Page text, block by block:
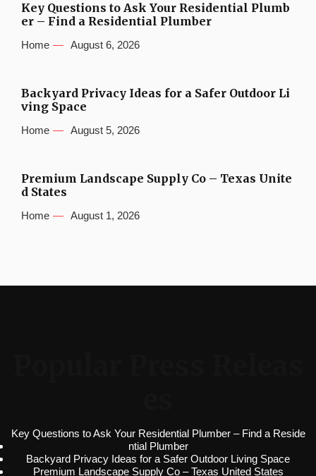
Key Questions to Ask Your Residential Plumb
er – Find a Residential Plumber
Home August 6, 2026
Backyard Privacy Ideas for a Safer Outdoor Li
ving Space
Home August 5, 2026
Premium Landscape Supply Co – Texas Unite
d States
Home August 1, 2026
Key Questions to Ask Your Residential Plumber – Find a Reside
ntial Plumber
Backyard Privacy Ideas for a Safer Outdoor Living Space
Premium Landscape Supply Co – Texas United States